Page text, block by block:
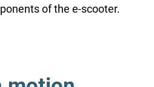
of the e-scooter.